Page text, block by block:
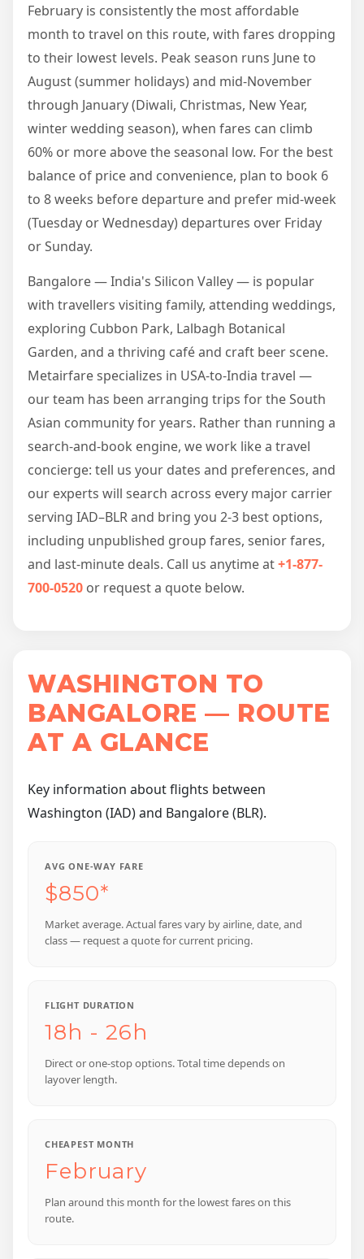
February is consistently the most affordable
month to travel on this route, with fares dropping
to their lowest levels. Peak season runs June to
August (summer holidays) and mid-November
through January (Diwali, Christmas, New Year,
winter wedding season), when fares can climb
60% or more above the seasonal low. For the best
balance of price and convenience, plan to book 6
to 8 weeks before departure and prefer mid-week
(Tuesday or Wednesday) departures over Friday
or Sunday.
Bangalore — India's Silicon Valley — is popular
with travellers visiting family, attending weddings,
exploring Cubbon Park, Lalbagh Botanical
Garden, and a thriving café and craft beer scene.
Metairfare specializes in USA-to-India travel —
our team has been arranging trips for the South
Asian community for years. Rather than running a
search-and-book engine, we work like a travel
concierge: tell us your dates and preferences, and
our experts will search across every major carrier
serving IAD–BLR and bring you 2-3 best options,
including unpublished group fares, senior fares,
and last-minute deals. Call us anytime at+1-877-
700-0520 or request a quote below.
WASHINGTON TO
BANGALORE — ROUTE
AT A GLANCE
Key information about flights between
Washington (IAD) and Bangalore (BLR).
AVG ONE-WAY FARE
$850*
Market average. Actual fares vary by airline, date, and
class — request a quote for current pricing.
FLIGHT DURATION
18h - 26h
Direct or one-stop options. Total time depends on
layover length.
CHEAPEST MONTH
February
Plan around this month for the lowest fares on this
route.